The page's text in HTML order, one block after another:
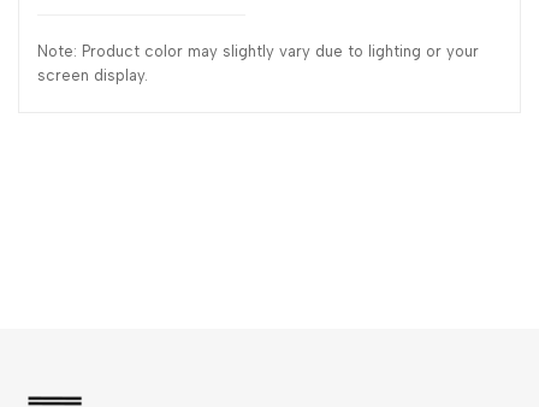
Note: Product color may slightly vary due to lighting or your
screen display.